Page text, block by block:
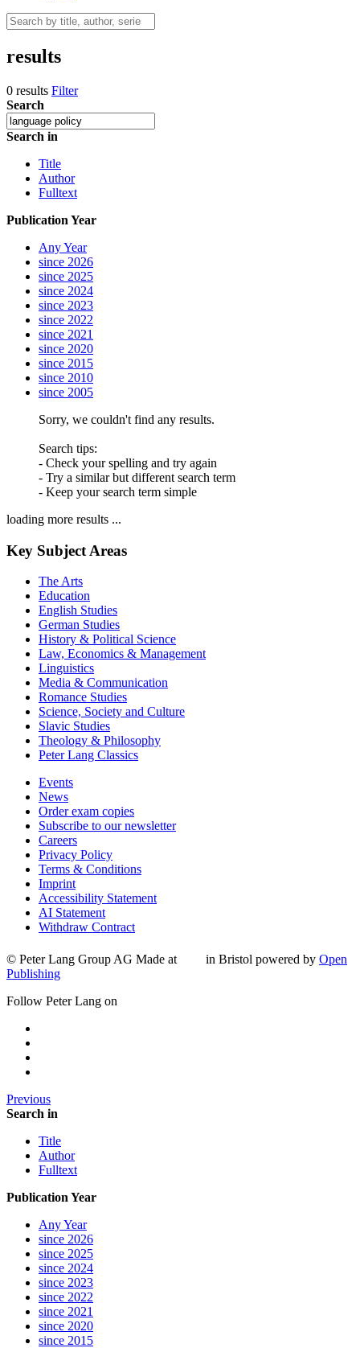
results
0 results Filter
Search
Search in
Title
Author
Fulltext
Publication Year
Any Year
since 2026
since 2025
since 2024
since 2023
since 2022
since 2021
since 2020
since 2015
since 2010
since 2005
Sorry, we couldn't find any results.
Search tips:
- Check your spelling and try again
- Try a similar but different search term
- Keep your search term simple
loading more results ...
Key Subject Areas
The Arts
Education
English Studies
German Studies
History & Political Science
Law, Economics & Management
Linguistics
Media & Communication
Romance Studies
Science, Society and Culture
Slavic Studies
Theology & Philosophy
Peter Lang Classics
Events
News
Order exam copies
Subscribe to our newsletter
Careers
Privacy Policy
Terms & Conditions
Imprint
Accessibility Statement
AI Statement
Withdraw Contract
© Peter Lang Group AG Made at in Bristol powered by Open
Publishing
Follow Peter Lang on
Previous
Search in
Title
Author
Fulltext
Publication Year
Any Year
since 2026
since 2025
since 2024
since 2023
since 2022
since 2021
since 2020
since 2015